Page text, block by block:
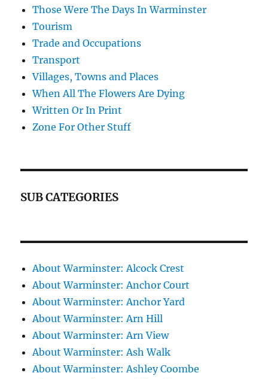
Those Were The Days In Warminster
Tourism
Trade and Occupations
Transport
Villages, Towns and Places
When All The Flowers Are Dying
Written Or In Print
Zone For Other Stuff
SUB CATEGORIES
About Warminster: Alcock Crest
About Warminster: Anchor Court
About Warminster: Anchor Yard
About Warminster: Arn Hill
About Warminster: Arn View
About Warminster: Ash Walk
About Warminster: Ashley Coombe